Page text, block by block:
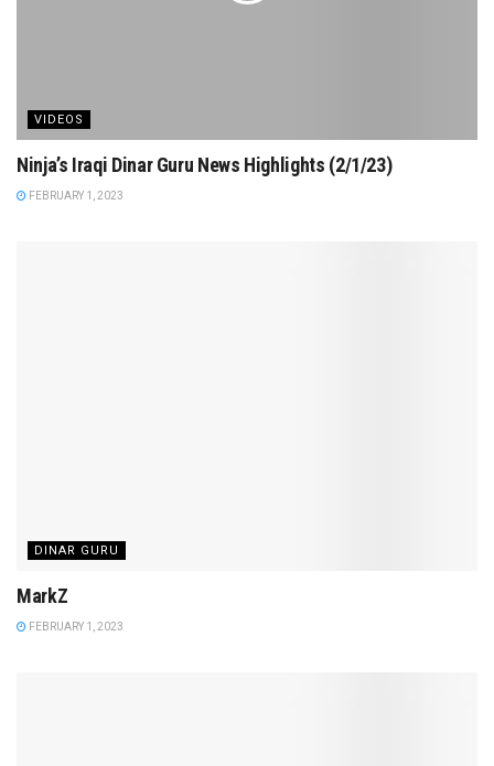
VIDEOS
Ninja’s Iraqi Dinar Guru News Highlights (2/1/23)
FEBRUARY 1, 2023
DINAR GURU
MarkZ
FEBRUARY 1, 2023